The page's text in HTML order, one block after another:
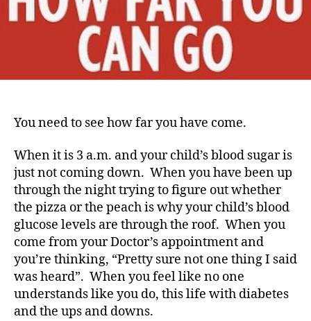
You need to see how far you have come.
When it is 3 a.m. and your child’s blood sugar is
just not coming down. When you have been up
through the night trying to figure out whether
the pizza or the peach is why your child’s blood
glucose levels are through the roof. When you
come from your Doctor’s appointment and
you’re thinking, “Pretty sure not one thing I said
was heard”. When you feel like no one
understands like you do, this life with diabetes
and the ups and downs.